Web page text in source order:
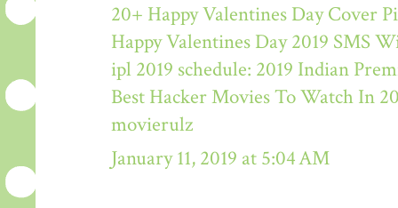
20+ Happy Valentines Day Cover
Happy Valentines Day 2019 SMS
ipl 2019 schedule: 2019 Indian
Best Hacker Movies To Watch In
movierulz
January 11, 2019 at 5:04 AM